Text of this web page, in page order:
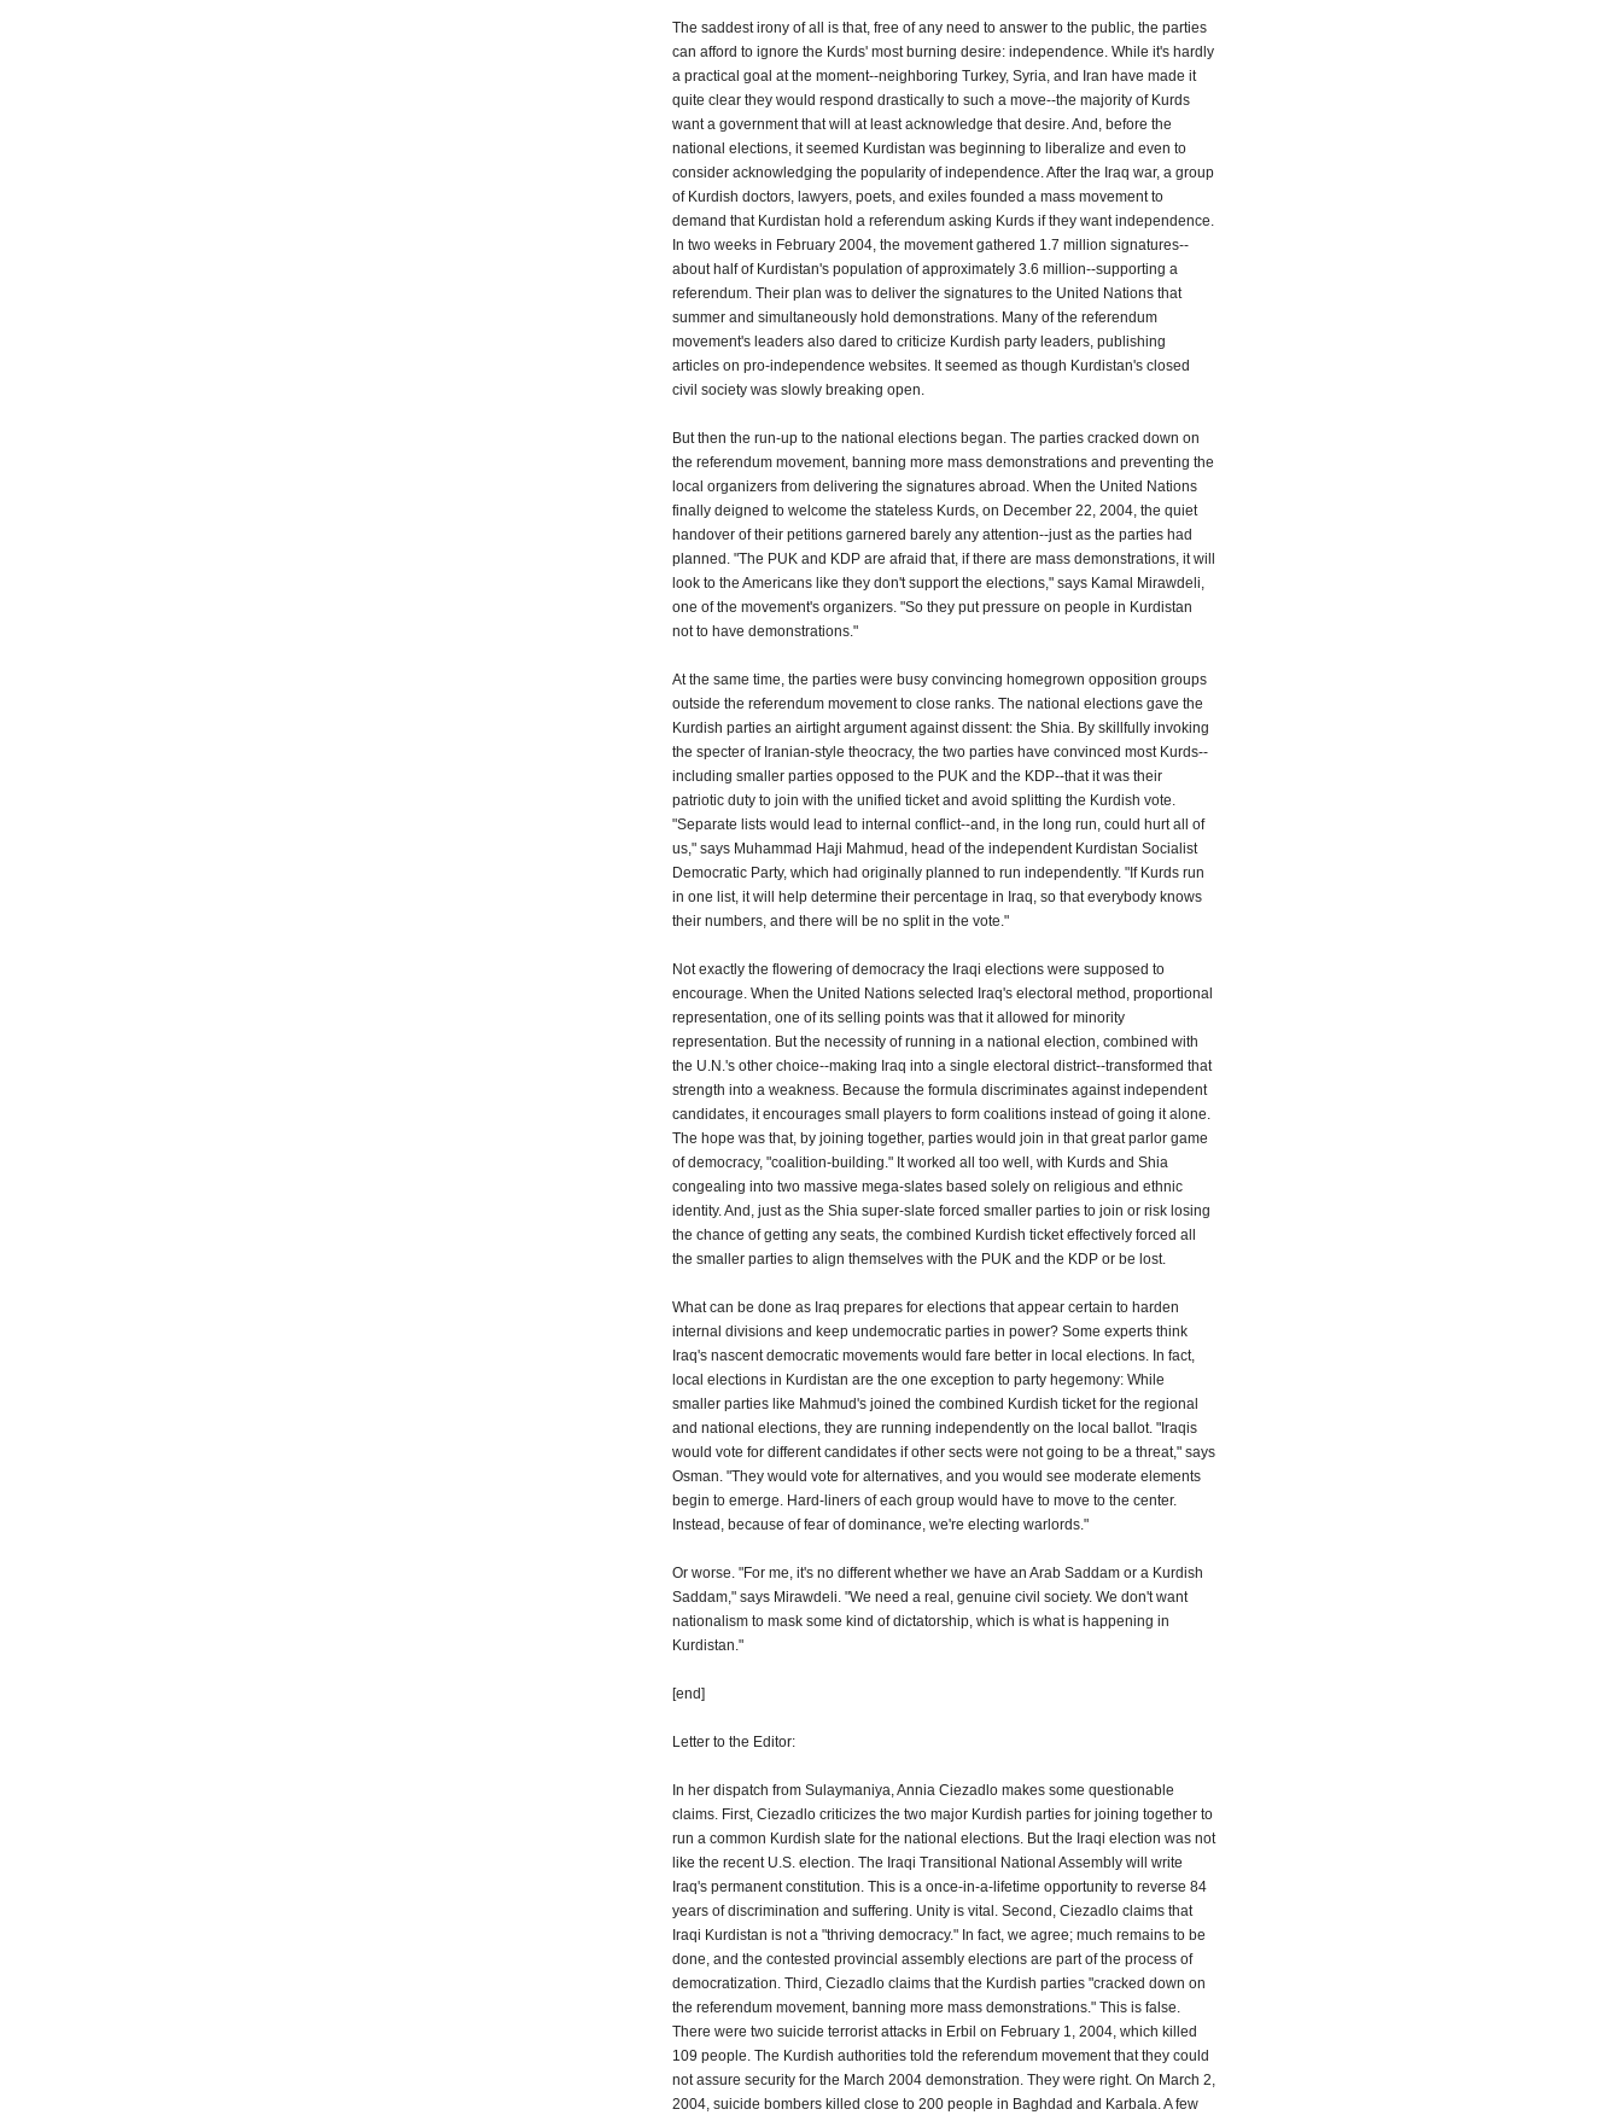
The saddest irony of all is that, free of any need to answer to the public, the parties
can afford to ignore the Kurds' most burning desire: independence. While it's hardly
a practical goal at the moment--neighboring Turkey, Syria, and Iran have made it
quite clear they would respond drastically to such a move--the majority of Kurds
want a government that will at least acknowledge that desire. And, before the
national elections, it seemed Kurdistan was beginning to liberalize and even to
consider acknowledging the popularity of independence. After the Iraq war, a group
of Kurdish doctors, lawyers, poets, and exiles founded a mass movement to
demand that Kurdistan hold a referendum asking Kurds if they want independence.
In two weeks in February 2004, the movement gathered 1.7 million signatures--
about half of Kurdistan's population of approximately 3.6 million--supporting a
referendum. Their plan was to deliver the signatures to the United Nations that
summer and simultaneously hold demonstrations. Many of the referendum
movement's leaders also dared to criticize Kurdish party leaders, publishing
articles on pro-independence websites. It seemed as though Kurdistan's closed
civil society was slowly breaking open.
But then the run-up to the national elections began. The parties cracked down on
the referendum movement, banning more mass demonstrations and preventing the
local organizers from delivering the signatures abroad. When the United Nations
finally deigned to welcome the stateless Kurds, on December 22, 2004, the quiet
handover of their petitions garnered barely any attention--just as the parties had
planned. "The PUK and KDP are afraid that, if there are mass demonstrations, it will
look to the Americans like they don't support the elections," says Kamal Mirawdeli,
one of the movement's organizers. "So they put pressure on people in Kurdistan
not to have demonstrations."
At the same time, the parties were busy convincing homegrown opposition groups
outside the referendum movement to close ranks. The national elections gave the
Kurdish parties an airtight argument against dissent: the Shia. By skillfully invoking
the specter of Iranian-style theocracy, the two parties have convinced most Kurds--
including smaller parties opposed to the PUK and the KDP--that it was their
patriotic duty to join with the unified ticket and avoid splitting the Kurdish vote.
"Separate lists would lead to internal conflict--and, in the long run, could hurt all of
us," says Muhammad Haji Mahmud, head of the independent Kurdistan Socialist
Democratic Party, which had originally planned to run independently. "If Kurds run
in one list, it will help determine their percentage in Iraq, so that everybody knows
their numbers, and there will be no split in the vote."
Not exactly the flowering of democracy the Iraqi elections were supposed to
encourage. When the United Nations selected Iraq's electoral method, proportional
representation, one of its selling points was that it allowed for minority
representation. But the necessity of running in a national election, combined with
the U.N.'s other choice--making Iraq into a single electoral district--transformed that
strength into a weakness. Because the formula discriminates against independent
candidates, it encourages small players to form coalitions instead of going it alone.
The hope was that, by joining together, parties would join in that great parlor game
of democracy, "coalition-building." It worked all too well, with Kurds and Shia
congealing into two massive mega-slates based solely on religious and ethnic
identity. And, just as the Shia super-slate forced smaller parties to join or risk losing
the chance of getting any seats, the combined Kurdish ticket effectively forced all
the smaller parties to align themselves with the PUK and the KDP or be lost.
What can be done as Iraq prepares for elections that appear certain to harden
internal divisions and keep undemocratic parties in power? Some experts think
Iraq's nascent democratic movements would fare better in local elections. In fact,
local elections in Kurdistan are the one exception to party hegemony: While
smaller parties like Mahmud's joined the combined Kurdish ticket for the regional
and national elections, they are running independently on the local ballot. "Iraqis
would vote for different candidates if other sects were not going to be a threat," says
Osman. "They would vote for alternatives, and you would see moderate elements
begin to emerge. Hard-liners of each group would have to move to the center.
Instead, because of fear of dominance, we're electing warlords."
Or worse. "For me, it's no different whether we have an Arab Saddam or a Kurdish
Saddam," says Mirawdeli. "We need a real, genuine civil society. We don't want
nationalism to mask some kind of dictatorship, which is what is happening in
Kurdistan."
[end]
Letter to the Editor:
In her dispatch from Sulaymaniya, Annia Ciezadlo makes some questionable
claims. First, Ciezadlo criticizes the two major Kurdish parties for joining together to
run a common Kurdish slate for the national elections. But the Iraqi election was not
like the recent U.S. election. The Iraqi Transitional National Assembly will write
Iraq's permanent constitution. This is a once-in-a-lifetime opportunity to reverse 84
years of discrimination and suffering. Unity is vital. Second, Ciezadlo claims that
Iraqi Kurdistan is not a "thriving democracy." In fact, we agree; much remains to be
done, and the contested provincial assembly elections are part of the process of
democratization. Third, Ciezadlo claims that the Kurdish parties "cracked down on
the referendum movement, banning more mass demonstrations." This is false.
There were two suicide terrorist attacks in Erbil on February 1, 2004, which killed
109 people. The Kurdish authorities told the referendum movement that they could
not assure security for the March 2004 demonstration. They were right. On March 2,
2004, suicide bombers killed close to 200 people in Baghdad and Karbala. A few